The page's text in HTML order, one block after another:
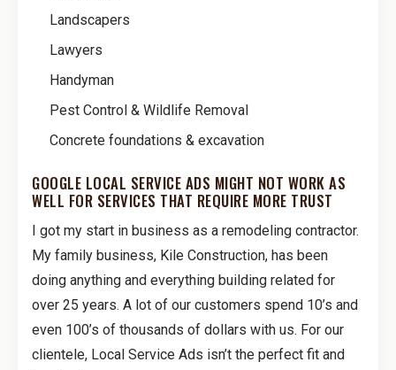
Landscapers
Lawyers
Handyman
Pest Control & Wildlife Removal
Concrete foundations & excavation
GOOGLE LOCAL SERVICE ADS MIGHT NOT WORK AS
WELL FOR SERVICES THAT REQUIRE MORE TRUST
I got my start in business as a remodeling contractor.
My family business, Kile Construction, has been
doing anything and everything building related for
over 25 years. A lot of our customers spend 10’s and
even 100’s of thousands of dollars with us. For our
clientele, Local Service Ads isn’t the perfect fit and